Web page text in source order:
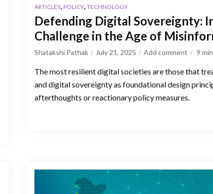
ARTICLES, POLICY, TECHNOLOGY
Defending Digital Sovereignty:
Challenge in the Age of
Shatakshi Pathak July 21, 2025 Add comment 9
The most resilient digital societies are those that
and digital sovereignty as foundational design
afterthoughts or reactionary policy measures.